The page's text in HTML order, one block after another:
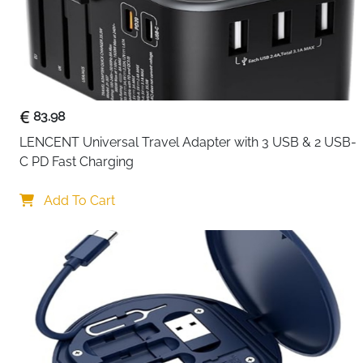
83.98
LENCENT Universal Travel Adapter with 3 USB & 2 USB-
C PD Fast Charging
Add To Cart